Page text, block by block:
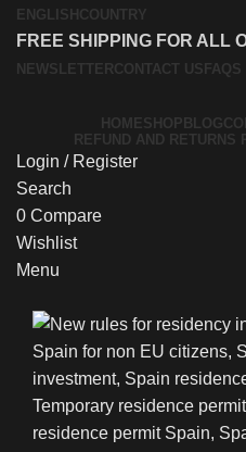
ENGLISH COUNTRY
FREE SHIPPING FOR ALL
NEWSLETTER CONTACT US FAQS
HOMESHOP BLOG
REFUND AND RETURNS
Login / Register
Search
0 Compare
Wishlist
Menu